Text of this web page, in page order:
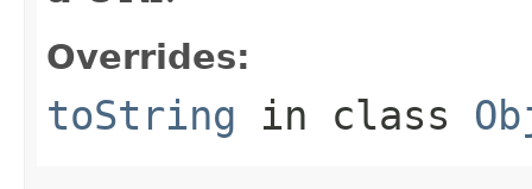
Overrides:
toString in class